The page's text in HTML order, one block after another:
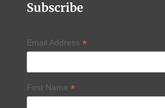
Subscribe
Email Address *
First Name *